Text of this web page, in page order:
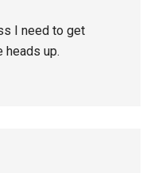
I need to get
heads up.